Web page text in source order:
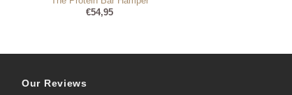
€54,95
Our Reviews